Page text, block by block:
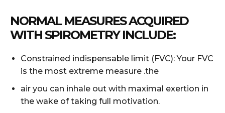
NORMAL MEASURES ACQUIRED
WITH SPIROMETRY INCLUDE:
Constrained indispensable limit (FVC): Your FVC
is the most extreme measure .the
air you can inhale out with maximal exertion in
the wake of taking full motivation.